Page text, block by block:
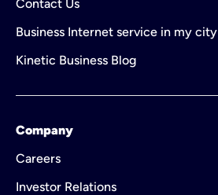
Contact Us
Business Internet service in my city
Kinetic Business Blog
Company
Careers
Investor Relations